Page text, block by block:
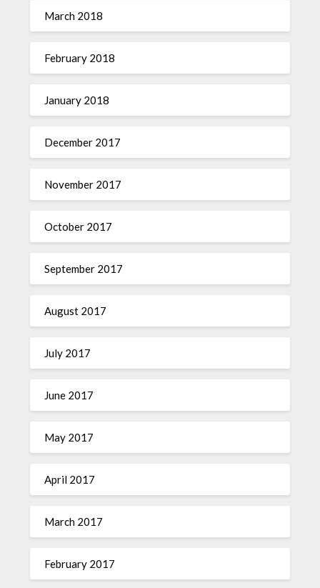
March 2018
February 2018
January 2018
December 2017
November 2017
October 2017
September 2017
August 2017
July 2017
June 2017
May 2017
April 2017
March 2017
February 2017